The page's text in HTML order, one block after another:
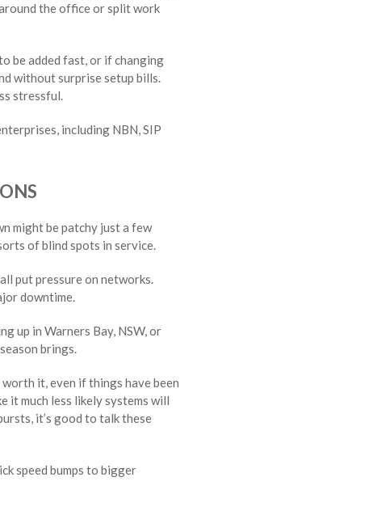
the office or split work
be added fast, or if changing
without surprise setup bills.
stressful.
including NBN, SIP
might be patchy just a few
of blind spots in service.
put pressure on networks.
downtime.
up in Warners Bay, NSW, or
brings.
it, even if things have been
it much less likely systems will
it’s good to talk these
speed bumps to bigger